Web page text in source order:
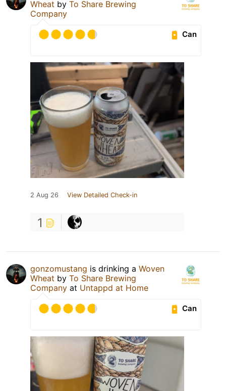
Wheat by To Share Brewing
Company
Can
2 Aug 26 View Detailed Check-in
1
gonzomustang is drinking a Woven
Wheat by To Share Brewing
Company at Untappd at Home
Can